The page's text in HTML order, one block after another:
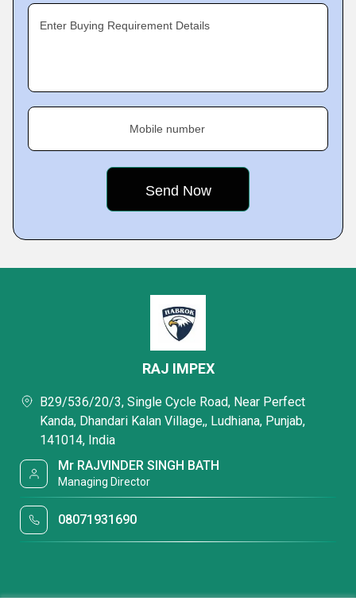
Enter Buying Requirement Details
Mobile number
RAJ IMPEX
B29/536/20/3, Single Cycle Road, Near Perfect
Kanda, Dhandari Kalan Village,, Ludhiana, Punjab,
141014, India
Mr RAJVINDER SINGH BATH
Managing Director
08071931690